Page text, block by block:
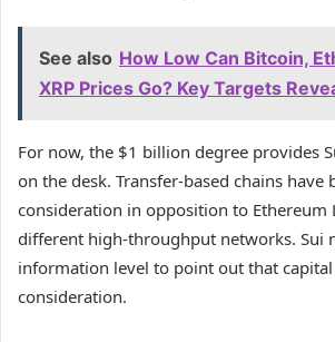
See also How Low Can Bitcoin,
XRP Prices Go? Key Targets
For now, the $1 billion degree provides
on the desk. Transfer-based chains
consideration in opposition to Ethereum
different high-throughput networks. Sui
information level to point out that
consideration.